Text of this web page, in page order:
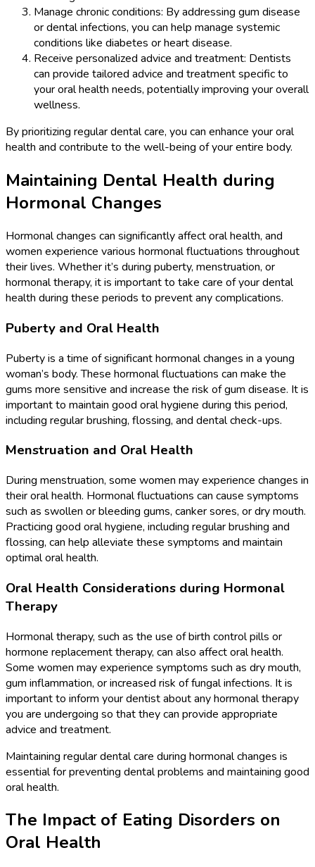
Manage chronic conditions: By addressing gum disease
or dental infections, you can help manage systemic
conditions like diabetes or heart disease.
Receive personalized advice and treatment: Dentists
can provide tailored advice and treatment specific to
your oral health needs, potentially improving your overall
wellness.
By prioritizing regular dental care, you can enhance your oral
health and contribute to the well-being of your entire body.
Maintaining Dental Health during
Hormonal Changes
Hormonal changes can significantly affect oral health, and
women experience various hormonal fluctuations throughout
their lives. Whether it’s during puberty, menstruation, or
hormonal therapy, it is important to take care of your dental
health during these periods to prevent any complications.
Puberty and Oral Health
Puberty is a time of significant hormonal changes in a young
woman’s body. These hormonal fluctuations can make the
gums more sensitive and increase the risk of gum disease. It is
important to maintain good oral hygiene during this period,
including regular brushing, flossing, and dental check-ups.
Menstruation and Oral Health
During menstruation, some women may experience changes in
their oral health. Hormonal fluctuations can cause symptoms
such as swollen or bleeding gums, canker sores, or dry mouth.
Practicing good oral hygiene, including regular brushing and
flossing, can help alleviate these symptoms and maintain
optimal oral health.
Oral Health Considerations during Hormonal
Therapy
Hormonal therapy, such as the use of birth control pills or
hormone replacement therapy, can also affect oral health.
Some women may experience symptoms such as dry mouth,
gum inflammation, or increased risk of fungal infections. It is
important to inform your dentist about any hormonal therapy
you are undergoing so that they can provide appropriate
advice and treatment.
Maintaining regular dental care during hormonal changes is
essential for preventing dental problems and maintaining good
oral health.
The Impact of Eating Disorders on
Oral Health